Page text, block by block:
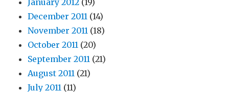
December 2011 (14)
November 2011 (18)
October 2011 (20)
September 2011 (21)
August 2011 (21)
July 2011 (11)